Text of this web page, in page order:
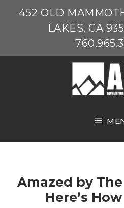
452 OLD
LAKES, CA
Amazed by
Here’s